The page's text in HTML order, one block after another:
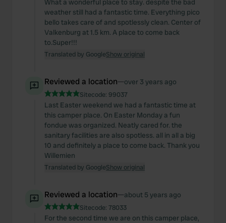
provide social media features and to analyse our traffic.
We also share information about your use of our site with
our social media, advertising and analytics partners who
may combine it with other information that you’ve
provided to them or that they’ve collected from your use
What a wonderful place to stay. despite the bad
weather still had a fantastic time. Everything pico
bello takes care of and spotlessly clean. Center of
Valkenburg at 1.5 km. A place to come back
to.Super!!!
Translated by GoogleShow original
Reviewed a location—over 3 years ago
Sitecode: 99037
Last Easter weekend we had a fantastic time at
this camper place. On Easter Monday a fun
fondue was organized. Neatly cared for. the
sanitary facilities are also spotless. all in all a big
10 and definitely a place to come back. Thank you
Willemien
Translated by GoogleShow original
Reviewed a location—about 5 years ago
Sitecode: 78033
For the second time we are on this camper place,